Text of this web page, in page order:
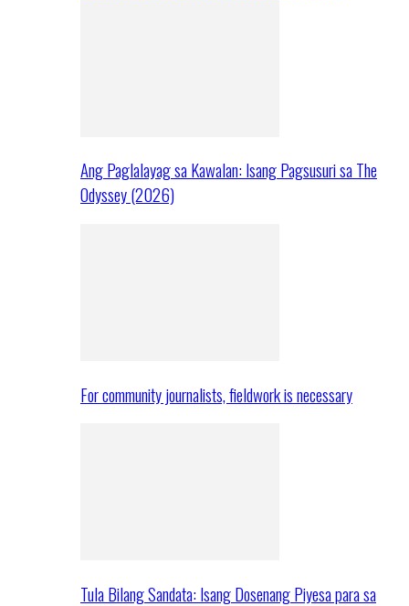
Ang Paglalayag sa Kawalan: Isang Pagsusuri sa The
Odyssey (2026)
For community journalists, fieldwork is necessary
Tula Bilang Sandata: Isang Dosenang Piyesa para sa